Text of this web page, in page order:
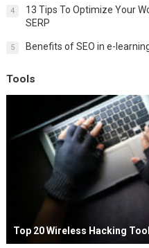
4
13 Tips To Optimize Your
SERP
5 Benefits of SEO in e-
Tools
Top 20 Wireless Hacking